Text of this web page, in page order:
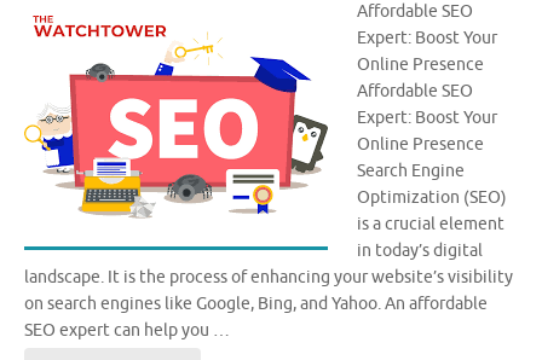
Affordable SEO
Expert: Boost Your
Online Presence
Affordable SEO
Expert: Boost Your
Online Presence
Search Engine
Optimization (SEO)
is a crucial element
in today’s digital
landscape. It is the process of enhancing your website’s visibility
on search engines like Google, Bing, and Yahoo. An affordable
SEO expert can help you …